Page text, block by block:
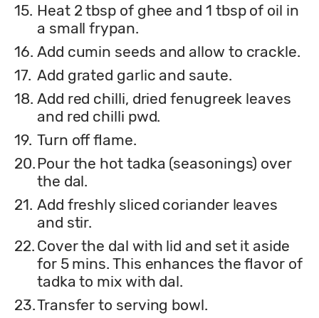
15. Heat 2 tbsp of ghee and 1 tbsp of oil in
a small frypan.
16. Add cumin seeds and allow to crackle.
17. Add grated garlic and saute.
18. Add red chilli, dried fenugreek leaves
and red chilli pwd.
19. Turn off flame.
20.Pour the hot tadka (seasonings) over
the dal.
21. Add freshly sliced coriander leaves
and stir.
22. Cover the dal with lid and set it aside
for 5 mins. This enhances the flavor of
tadka to mix with dal.
23.Transfer to serving bowl.